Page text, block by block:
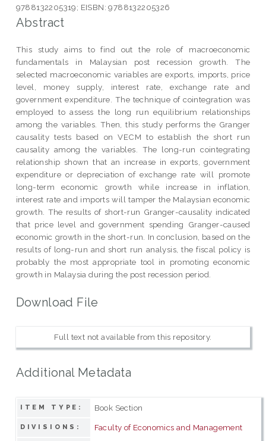
9788132205319; EISBN: 9788132205326
Abstract
This study aims to find out the role of macroeconomic
fundamentals in Malaysian post recession growth. The
selected macroeconomic variables are exports, imports, price
level, money supply, interest rate, exchange rate and
government expenditure. The technique of cointegration was
employed to assess the long run equilibrium relationships
among the variables. Then, this study performs the Granger
causality tests based on VECM to establish the short run
causality among the variables. The long-run cointegrating
relationship shown that an increase in exports, government
expenditure or depreciation of exchange rate will promote
long-term economic growth while increase in inflation,
interest rate and imports will tamper the Malaysian economic
growth. The results of short-run Granger-causality indicated
that price level and government spending Granger-caused
economic growth in the short-run. In conclusion, based on the
results of long-run and short run analysis, the fiscal policy is
probably the most appropriate tool in promoting economic
growth in Malaysia during the post recession period.
Download File
Full text not available from this repository.
Additional Metadata
ITEM TYPE: Book Section
DIVISIONS: Faculty of Economics and Management